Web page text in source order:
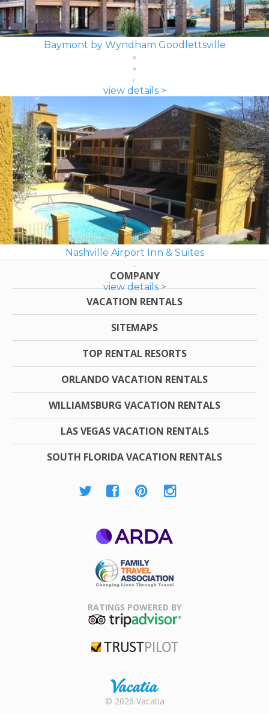
Baymont by Wyndham Goodlettsville
view details >
Nashville Airport Inn & Suites
view details >
COMPANY
VACATION RENTALS
SITEMAPS
TOP RENTAL RESORTS
ORLANDO VACATION RENTALS
WILLIAMSBURG VACATION RENTALS
LAS VEGAS VACATION RENTALS
SOUTH FLORIDA VACATION RENTALS
Association
RATINGS POWERED BY
Rental |
© 2026 Vacatia